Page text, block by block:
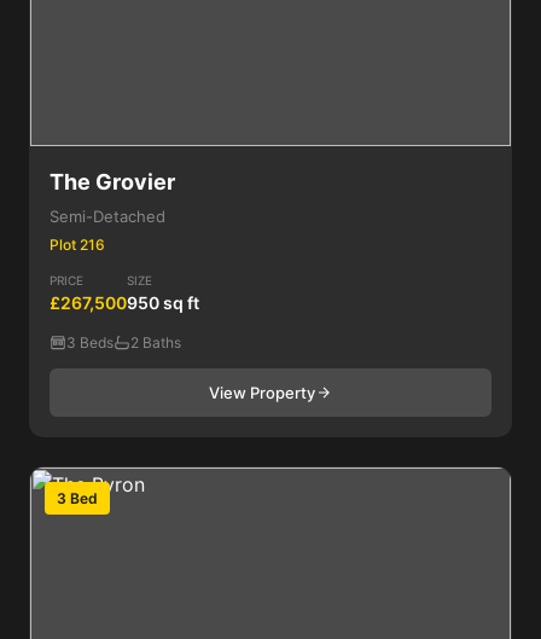
The Grovier
Semi-Detached
Plot 216
PRICE
£267,500
SIZE
950 sq ft
3 Beds 2 Baths
View Property
3 Bed